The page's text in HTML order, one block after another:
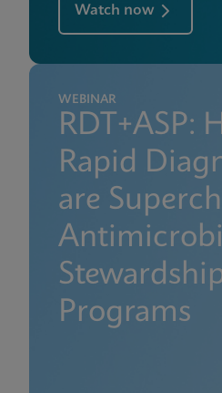
Watch now
WEBINAR
RDT+ASP:
Rapid
are
Programs